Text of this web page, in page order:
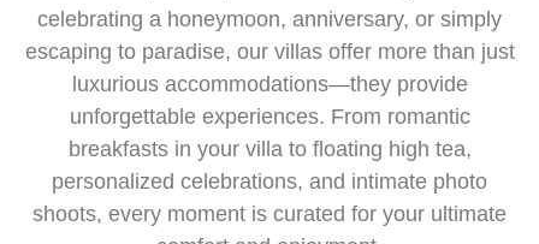
celebrating a honeymoon, anniversary, or simply
escaping to paradise, our villas offer more than just
luxurious accommodations—they provide
unforgettable experiences. From romantic
breakfasts in your villa to floating high tea,
personalized celebrations, and intimate photo
shoots, every moment is curated for your ultimate